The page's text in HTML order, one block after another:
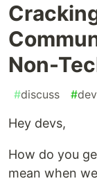
Non-
#discuss #
Hey devs,
How do you
mean when